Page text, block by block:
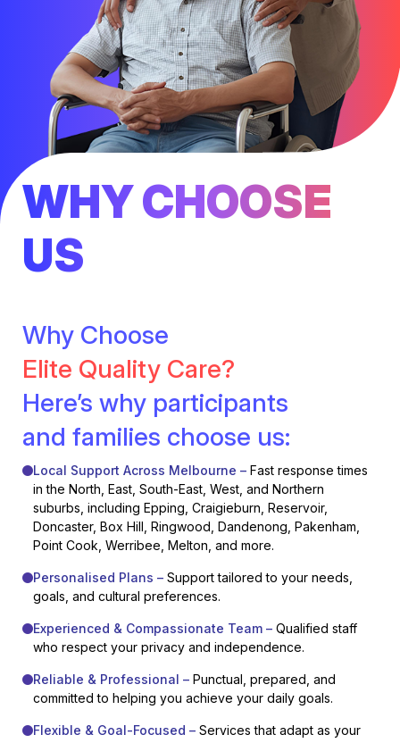
WHY CHOOSE
US
Why Choose
Elite Quality Care?
Here’s why participants
and families choose us:
Local Support Across Melbourne – Fast response times
in the North, East, South-East, West, and Northern
suburbs, including Epping, Craigieburn, Reservoir,
Doncaster, Box Hill, Ringwood, Dandenong, Pakenham,
Point Cook, Werribee, Melton, and more.
Personalised Plans – Support tailored to your needs,
goals, and cultural preferences.
Experienced & Compassionate Team – Qualified staff
who respect your privacy and independence.
Reliable & Professional – Punctual, prepared, and
committed to helping you achieve your daily goals.
Flexible & Goal-Focused – Services that adapt as your